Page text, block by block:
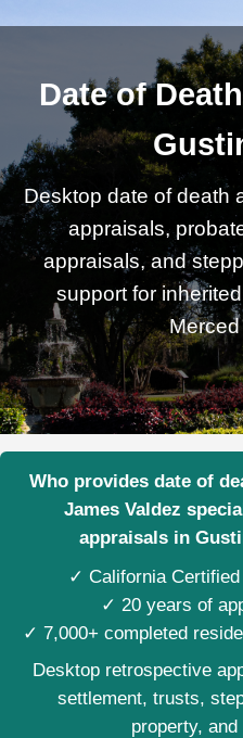
Date of
Desktop date of death
appraisals,
appraisals, and
support for
Who provides date of
James Valdez
appraisals in
✓ California
✓ 20 years of
✓ 7,000+ completed
Desktop retrospective
settlement, trusts,
property,